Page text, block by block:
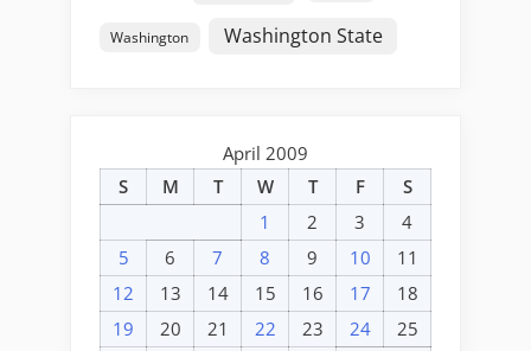
Washington Washington State
April 2009
S
M T W T F
S
1
2 3
4
5
6 7 8 9 10
11
12
13 14 15 16 17
18
19
20 21 22 23 24 25